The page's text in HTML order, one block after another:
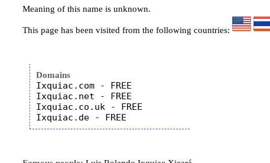
Meaning of this name is unknown.
This page has been visited from the following countries:
Domains
Ixquiac.com - FREE
Ixquiac.net - FREE
Ixquiac.co.uk - FREE